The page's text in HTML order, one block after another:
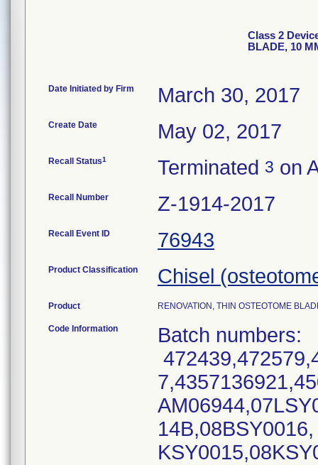
Class 2
BLADE, 10
Date Initiated by Firm March 30, 2017
Create Date May 02, 2017
Recall Status1 Terminated 3 on
Recall Number Z-1914-2017
Recall Event ID 76943
Product Classification Chisel
Product RENOVATION, THIN OSTEOTOME
Code Information
Batch numbers: